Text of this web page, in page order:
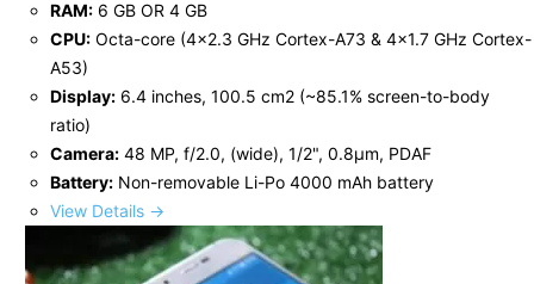
RAM: 6 GB OR 4 GB
CPU: Octa-core (4x2.3 GHz Cortex-A73 & 4x1.7 GHz Cortex-
A53)
Display: 6.4 inches, 100.5 cm2 (~85.1% screen-to-body
ratio)
Camera: 48 MP, f/2.0, (wide), 1/2", 0.8µm, PDAF
Battery: Non-removable Li-Po 4000 mAh battery
View Details →